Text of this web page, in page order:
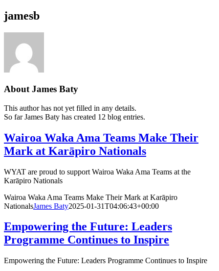
jamesb
About James Baty
This author has not yet filled in any details.
So far James Baty has created 12 blog entries.
Wairoa Waka Ama Teams Make Their
Mark at Karāpiro Nationals
WYAT are proud to support Wairoa Waka Ama Teams at the
Karāpiro Nationals
Wairoa Waka Ama Teams Make Their Mark at Karāpiro
NationalsJames Baty2025-01-31T04:06:43+00:00
Empowering the Future: Leaders
Programme Continues to Inspire
Empowering the Future: Leaders Programme Continues to Inspire